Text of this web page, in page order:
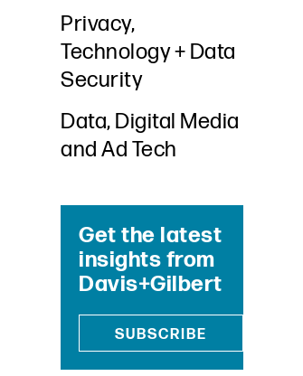
Privacy,
Technology + Data
Security
Data, Digital Media
and Ad Tech
Get the latest
insights from
Davis+Gilbert
SUBSCRIBE